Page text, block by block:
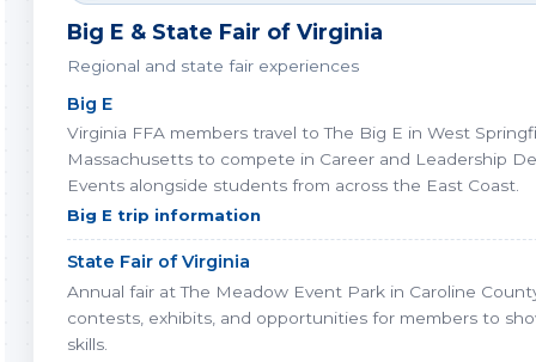
Big E & State Fair of Virginia
Regional and state fair experiences
Big E
Virginia FFA members travel to The Big E in West
Massachusetts to compete in Career and Leadership
Events alongside students from across the East Coast.
Big E trip information
State Fair of Virginia
Annual fair at The Meadow Event Park in Caroline
contests, exhibits, and opportunities for members to
skills.